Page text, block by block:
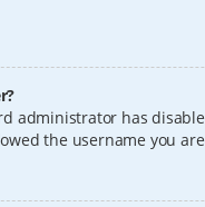
administrator has
the username you